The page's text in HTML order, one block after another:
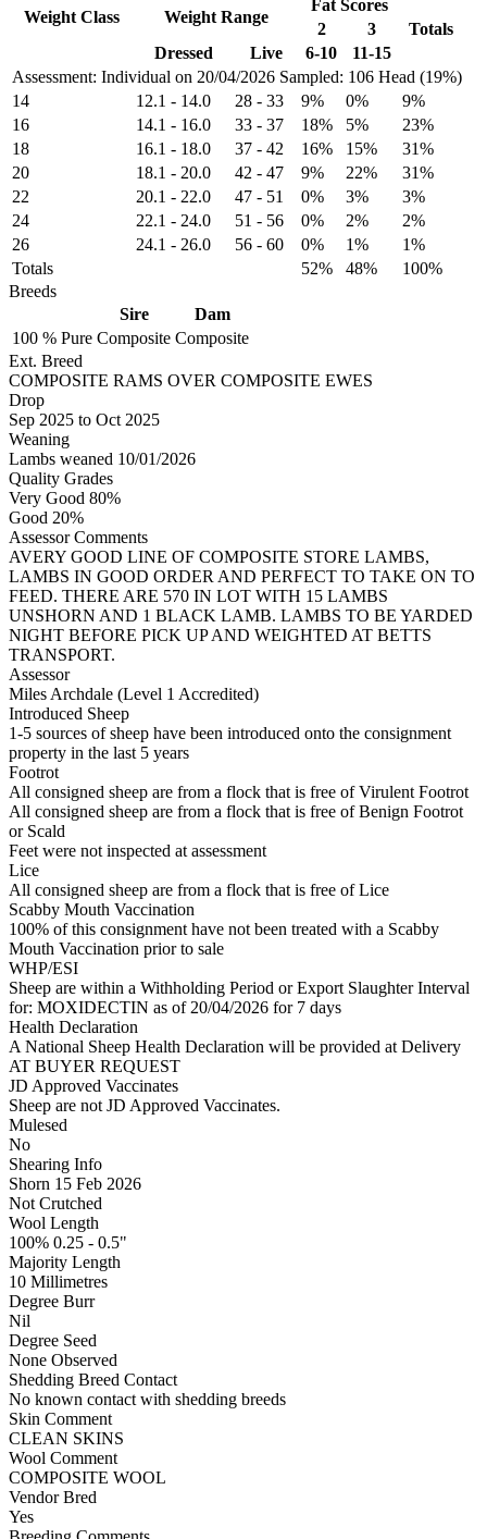
Assessment: Individual on 20/04/2026 Sampled: 106 Head (19%)
Weight Class Weight Range
Fat Scores
2
3
Totals
Dressed
Live 6-10 11-15
14 12.1 - 14.0 28 - 33 9% 0%
9%
16
14.1 - 16.0 33 - 37 18% 5%
23%
18
16.1 - 18.0 37 - 42 16% 15%
31%
20
18.1 - 20.0 42 - 47 9% 22%
31%
22
20.1 - 22.0 47 - 51 0% 3%
3%
24
22.1 - 24.0 51 - 56 0% 2%
2%
26
24.1 - 26.0 56 - 60 0% 1%
1%
Totals
52% 48%
100%
Breeds
Sire
Dam
100 % Pure Composite Composite
Ext. Breed
COMPOSITE RAMS OVER COMPOSITE EWES
Drop
Sep 2025 to Oct 2025
Weaning
Lambs weaned 10/01/2026
Quality Grades
Very Good 80%
Good 20%
Assessor Comments
AVERY GOOD LINE OF COMPOSITE STORE LAMBS,
LAMBS IN GOOD ORDER AND PERFECT TO TAKE ON TO
FEED. THERE ARE 570 IN LOT WITH 15 LAMBS
UNSHORN AND 1 BLACK LAMB. LAMBS TO BE YARDED
NIGHT BEFORE PICK UP AND WEIGHTED AT BETTS
TRANSPORT.
Assessor
Miles Archdale (Level 1 Accredited)
Introduced Sheep
1-5 sources of sheep have been introduced onto the consignment
property in the last 5 years
Footrot
All consigned sheep are from a flock that is free of Virulent Footrot
All consigned sheep are from a flock that is free of Benign Footrot
or Scald
Feet were not inspected at assessment
Lice
All consigned sheep are from a flock that is free of Lice
Scabby Mouth Vaccination
100% of this consignment have not been treated with a Scabby
Mouth Vaccination prior to sale
WHP/ESI
Sheep are within a Withholding Period or Export Slaughter Interval
for: MOXIDECTIN as of 20/04/2026 for 7 days
Health Declaration
A National Sheep Health Declaration will be provided at Delivery
AT BUYER REQUEST
JD Approved Vaccinates
Sheep are not JD Approved Vaccinates.
Mulesed
No
Shearing Info
Shorn 15 Feb 2026
Not Crutched
Wool Length
100% 0.25 - 0.5"
Majority Length
10 Millimetres
Degree Burr
Nil
Degree Seed
None Observed
Shedding Breed Contact
No known contact with shedding breeds
Skin Comment
CLEAN SKINS
Wool Comment
COMPOSITE WOOL
Vendor Bred
Yes